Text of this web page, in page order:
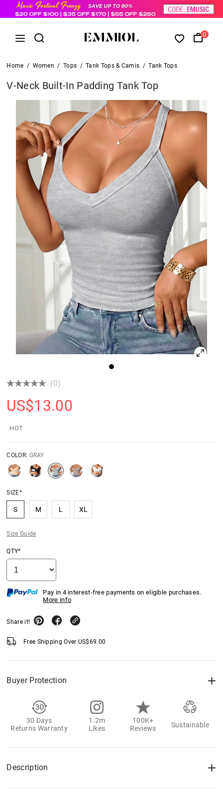
0
Home / Women / Tops / Tank Tops & Camis / Tank Tops
V-Neck Built-In Padding Tank Top
(0)
US$13.00
HOT
COLOR: GRAY
SIZE*
S M L XL
Size Guide
QTY*
Pay in 4 interest-free payments on eligible purchases.
More info
Share it!
Free Shipping Over US$69.00
Buyer Protection
30 Days
Returns Warranty
1.2m
Likes
100K+
Reviews
Sustainable
Description